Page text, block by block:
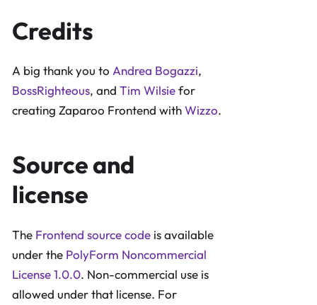
Credits
A big thank you to Andrea Bogazzi,
BossRighteous, and Tim Wilsiefor
creating Zaparoo Frontend withWizzo.
Source and
license
The Frontend source code is available
under the PolyForm Noncommercial
License 1.0.0. Non-commercial use is
allowed under that license. For